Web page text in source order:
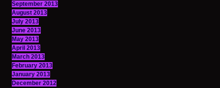
September 2013
August 2013
July 2013
June 2013
May 2013
April 2013
March 2013
February 2013
January 2013
December 2012